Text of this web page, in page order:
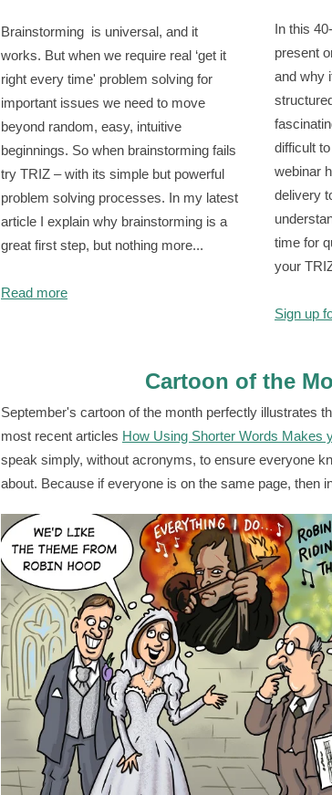
Brainstorming is universal, and it
works. But when we require real ‘get it
right every time' problem solving for
important issues we need to move
beyond random, easy, intuitive
beginnings. So when brainstorming fails
try TRIZ – with its simple but powerful
problem solving processes. In my latest
article I explain why brainstorming is a
great first step, but nothing more...
Read more
In this
present
and why
difficult
webinar
delivery
time for
your
Sign up
Cartoon of the
September's cartoon of the month perfectly illustrates
most recent articles How Using Shorter Words Makes
speak simply, without acronyms, to ensure everyone
about. Because if everyone is on the same page, then